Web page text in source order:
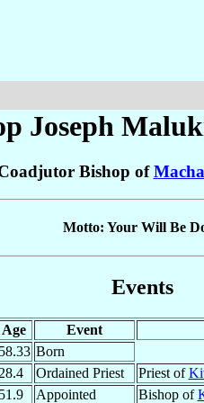
Joseph
Bishop of
Motto: Your Will Be
Events
Age Event
58.33 Born
28.4 Ordained Priest Priest of
51.9 Appointed Bishop of